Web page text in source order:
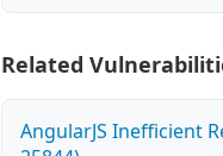
Related
AngularJS Inefficient